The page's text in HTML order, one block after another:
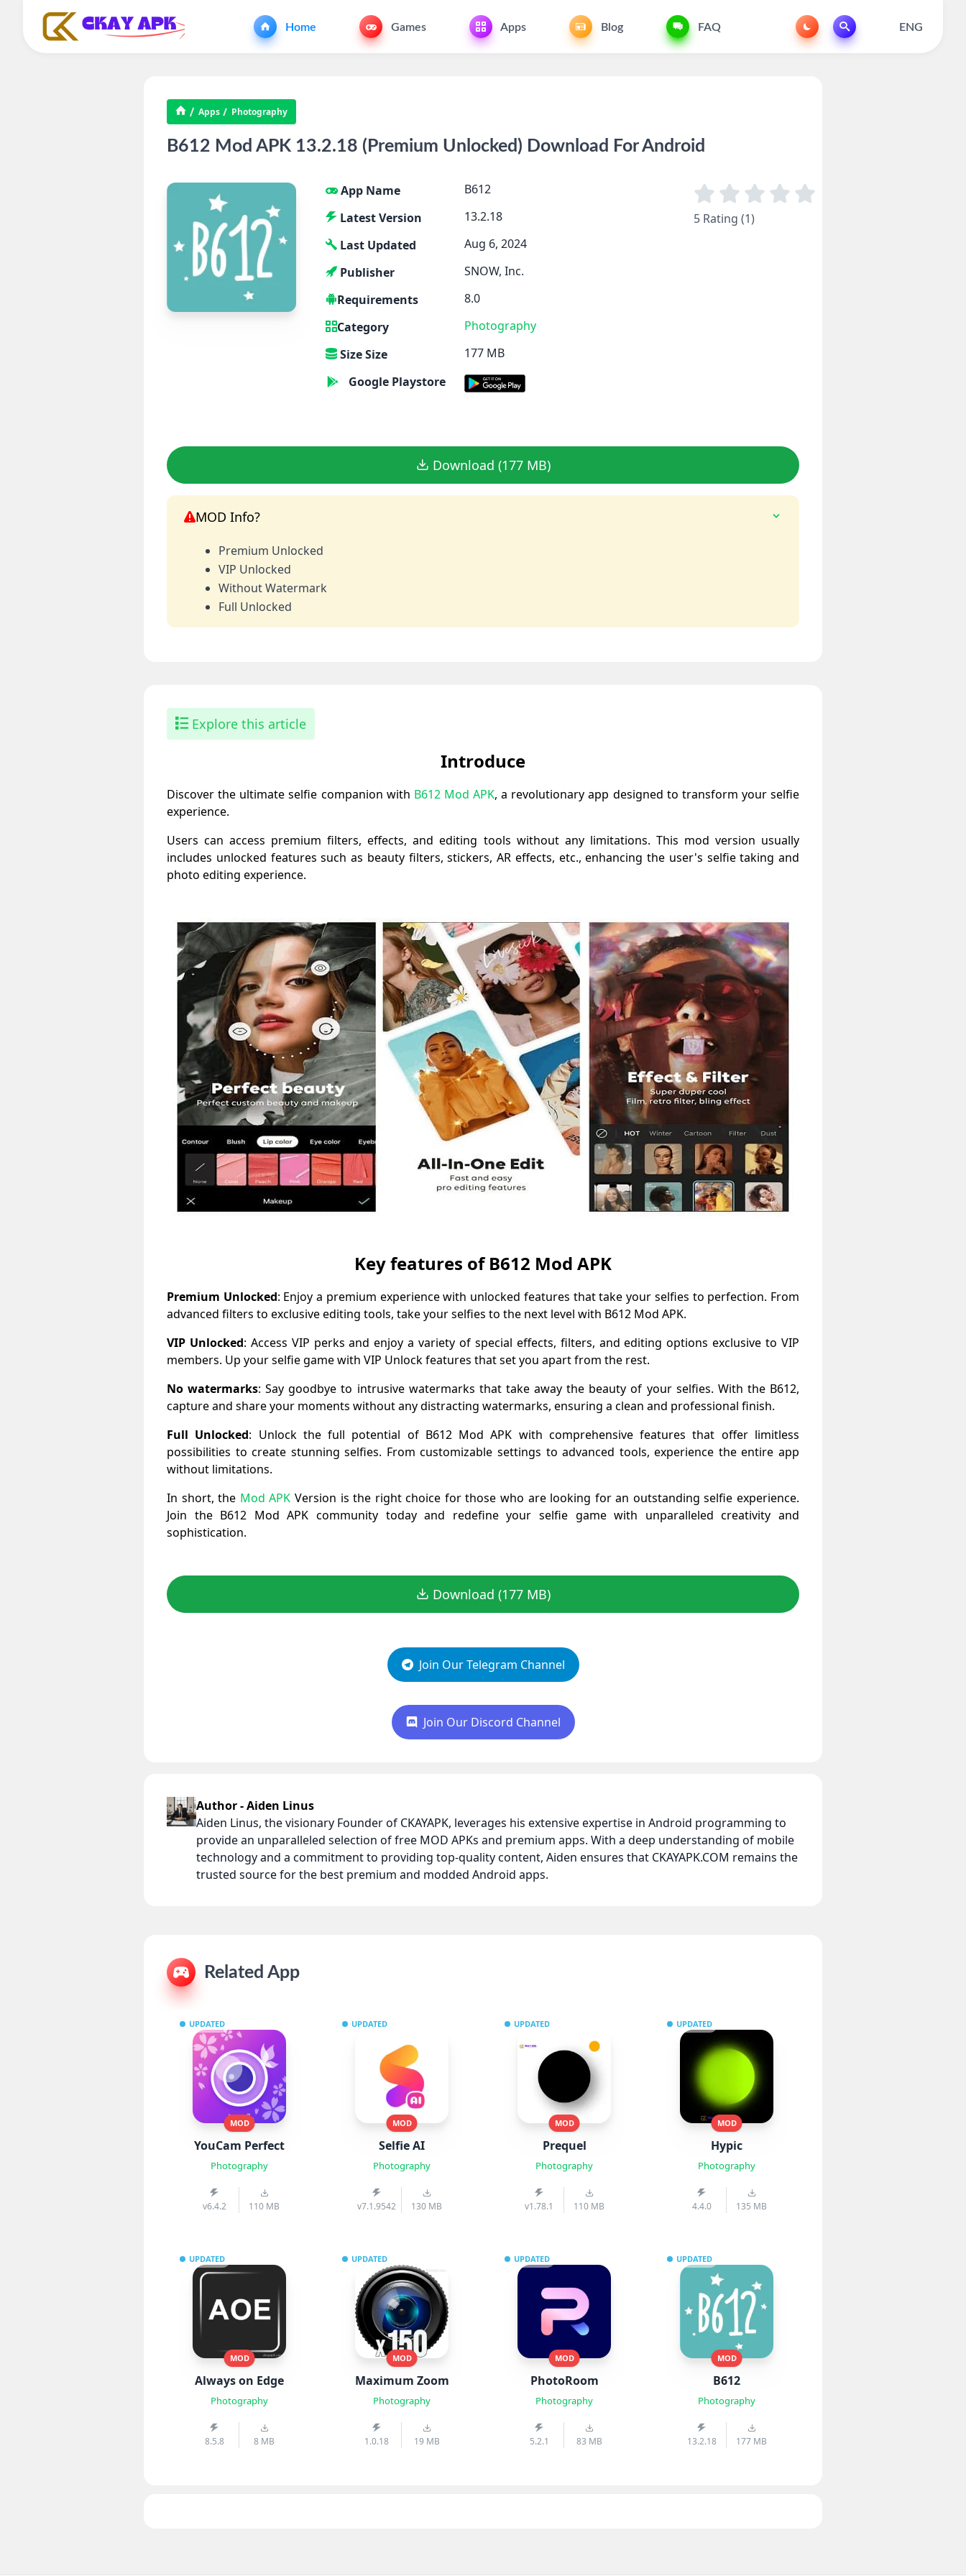
Home Games Apps Blog FAQ ENG
Apps Photography
B612 Mod APK 13.2.18 (Premium Unlocked) Download For Android
App Name
B612
Latest Version
13.2.18
Last Updated
Aug 6, 2024
Publisher
SNOW, Inc.
Requirements
8.0
Category
Photography
Size Size
177 MB
Google Playstore
5 Rating (1)
Download (177 MB)
MOD Info?
Premium Unlocked
VIP Unlocked
Without Watermark
Full Unlocked
Explore this article
Introduce
Discover the ultimate selfie companion with B612 Mod APK, a revolutionary app designed to transform your selfie
experience.
Users can access premium filters, effects, and editing tools without any limitations. This mod version usually
includes unlocked features such as beauty filters, stickers, AR effects, etc., enhancing the user's selfie taking and
photo editing experience.
Key features of B612 Mod APK
Premium Unlocked: Enjoy a premium experience with unlocked features that take your selfies to perfection. From
advanced filters to exclusive editing tools, take your selfies to the next level with B612 Mod APK.
VIP Unlocked: Access VIP perks and enjoy a variety of special effects, filters, and editing options exclusive to VIP
members. Up your selfie game with VIP Unlock features that set you apart from the rest.
No watermarks: Say goodbye to intrusive watermarks that take away the beauty of your selfies. With the B612,
capture and share your moments without any distracting watermarks, ensuring a clean and professional finish.
Full Unlocked: Unlock the full potential of B612 Mod APK with comprehensive features that offer limitless
possibilities to create stunning selfies. From customizable settings to advanced tools, experience the entire app
without limitations.
In short, the Mod APK Version is the right choice for those who are looking for an outstanding selfie experience.
Join the B612 Mod APK community today and redefine your selfie game with unparalleled creativity and
sophistication.
Download (177 MB)
Join Our Telegram Channel
Join Our Discord Channel
Author - Aiden Linus
Aiden Linus, the visionary Founder of CKAYAPK, leverages his extensive expertise in Android programming to
provide an unparalleled selection of free MOD APKs and premium apps. With a deep understanding of mobile
technology and a commitment to providing top-quality content, Aiden ensures that CKAYAPK.COM remains the
trusted source for the best premium and modded Android apps.
Related App
UPDATED
MOD
YouCam Perfect
Photography
v6.4.2 110 MB
UPDATED
MOD
Selfie AI
Photography
v7.1.9542 130 MB
UPDATED
MOD
Prequel
Photography
v1.78.1 110 MB
UPDATED
MOD
Hypic
Photography
4.4.0 135 MB
UPDATED
MOD
Always on Edge
Photography
8.5.8 8 MB
UPDATED
MOD
Maximum Zoom
Photography
1.0.18 19 MB
UPDATED
MOD
PhotoRoom
Photography
5.2.1 83 MB
UPDATED
MOD
B612
Photography
13.2.18 177 MB